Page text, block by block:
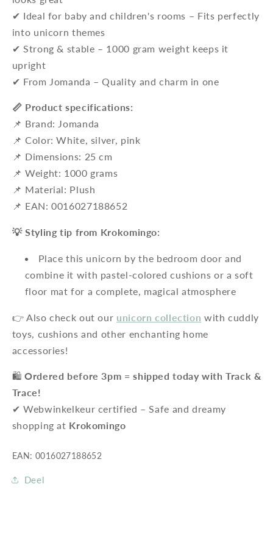
✔ Ideal for baby and children's rooms – Fits perfectly
into unicorn themes
✔ Strong & stable – 1000 gram weight keeps it
upright
✔ From Jomanda – Quality and charm in one
📏 Product specifications:
📌 Brand: Jomanda
📌 Color: White, silver, pink
📌 Dimensions: 25 cm
📌 Weight: 1000 grams
📌 Material: Plush
📌 EAN: 0016027188652
💡 Styling tip from Krokomingo:
Place this unicorn by the bedroom door and
combine it with pastel-colored cushions or a soft
floor mat for a complete, magical atmosphere
👉 Also check out our unicorn collection with cuddly
toys, cushions and other enchanting home
accessories!
🛍️Ordered before 3pm = shipped today with Track &
Trace!
✔ Webwinkelkeur certified – Safe and dreamy
shopping at Krokomingo
EAN: 0016027188652
Deel